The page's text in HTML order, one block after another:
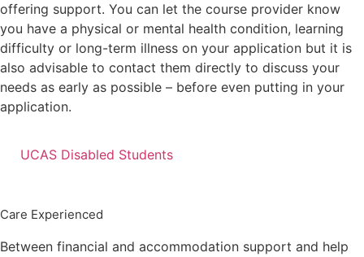
offering support. You can let the course provider know
you have a physical or mental health condition, learning
difficulty or long-term illness on your application but it is
also advisable to contact them directly to discuss your
needs as early as possible – before even putting in your
application.
UCAS Disabled Students
Care Experienced
Between financial and accommodation support and help